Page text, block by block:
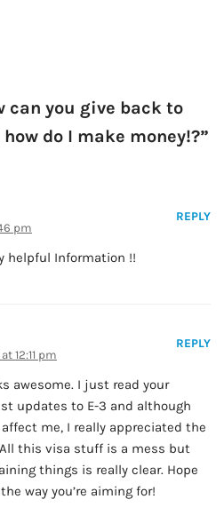
can you give back to
do I make money!?”
pm
REPLY
helpful Information !!
12:11 pm
REPLY
awesome. I just read your
updates to E-3 and although
me, I really appreciated the
this visa stuff is a mess but
things is really clear. Hope
way you’re aiming for!